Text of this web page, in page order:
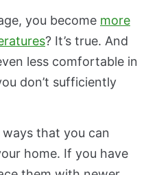
you become more
? It’s true. And
less comfortable in
don’t sufficiently
that you can
home. If you have